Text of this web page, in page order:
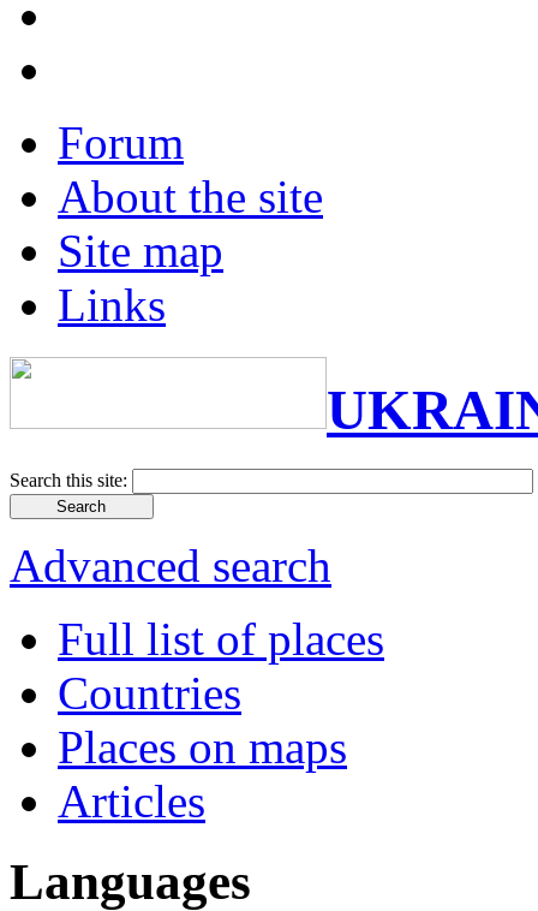
Forum
About the site
Site map
Links
Search this site:
Advanced search
Full list of places
Countries
Places on maps
Articles
Languages